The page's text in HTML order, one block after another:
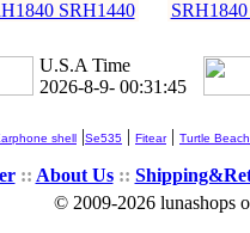
SRH1440
U.S.A Time
2026-8-9- 00:31:46
shell |Se535 | Fitear| Turtle Beach
:: About Us::
© 2009-2026 lunashops